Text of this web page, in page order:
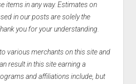
items in any way. Estimates on
in our posts are solely the
you for your understanding.
various merchants on this site and
result in this site earning a
and affiliations include, but